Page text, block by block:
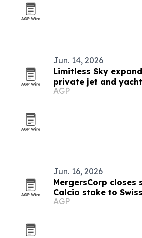
Jun. 14, 2026
Limitless Sky
private jet and
AGP
Jun. 16, 2026
MergersCorp closes
Calcio stake to
Bosov
AGP